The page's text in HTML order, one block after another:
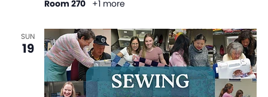
Room 270 +1 more
SUN
19